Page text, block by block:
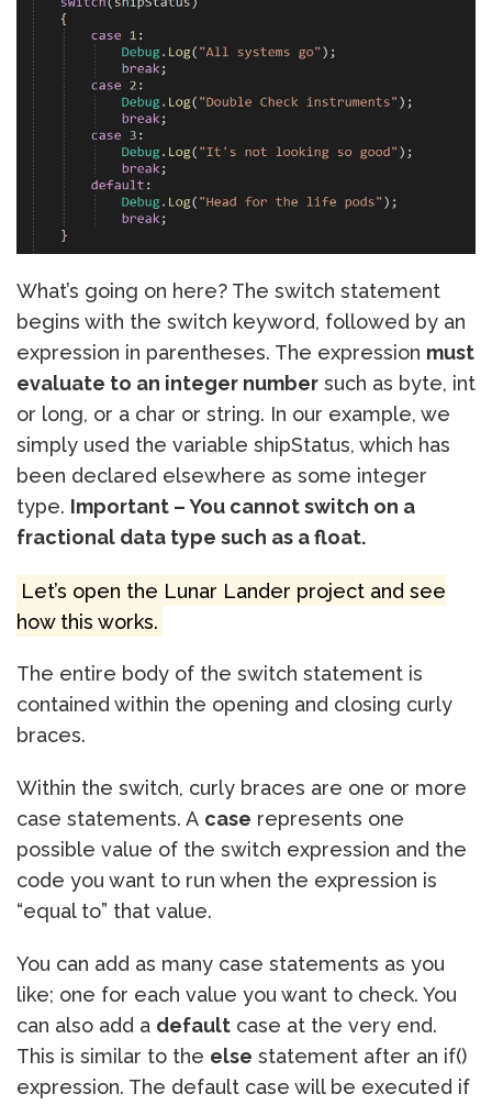
What’s going on here? The switch statement
begins with the switch keyword, followed by an
expression in parentheses. The expression must
evaluate to an integer number such as byte, int
or long, or a char or string. In our example, we
simply used the variable shipStatus, which has
been declared elsewhere as some integer
type. Important – You cannot switch on a
fractional data type such as a float.
Let’s open the Lunar Lander project and see
how this works.
The entire body of the switch statement is
contained within the opening and closing curly
braces.
Within the switch, curly braces are one or more
case statements. A case represents one
possible value of the switch expression and the
code you want to run when the expression is
“equal to” that value.
You can add as many case statements as you
like; one for each value you want to check. You
can also add a default case at the very end.
This is similar to the else statement after an if()
expression. The default case will be executed if